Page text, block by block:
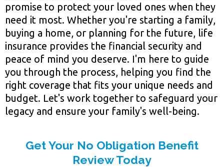
promise to protect your loved ones when they
need it most. Whether you're starting a family,
buying a home, or planning for the future, life
insurance provides the financial security and
peace of mind you deserve. I'm here to guide
you through the process, helping you find the
right coverage that fits your unique needs and
budget. Let's work together to safeguard your
legacy and ensure your family's well-being.
Get Your No Obligation Benefit
Review Today